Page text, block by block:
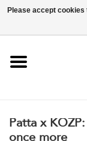
NEW
Patta x
once more
Please accept